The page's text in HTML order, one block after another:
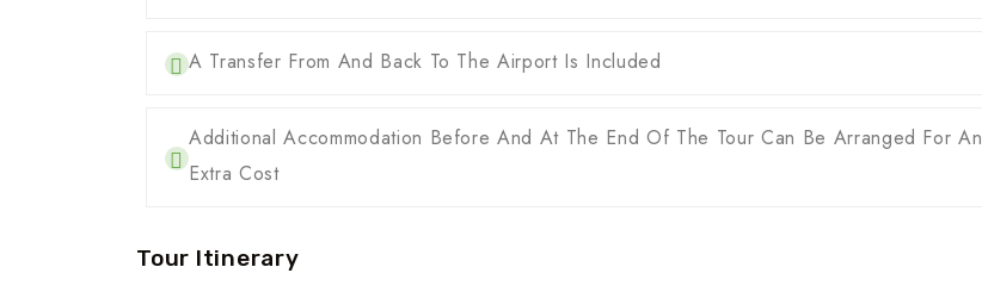
A Transfer From And Back To The Airport Is Included
Additional Accommodation Before And At The End Of The Tour Can Be Arranged For An
Extra Cost
Tour Itinerary